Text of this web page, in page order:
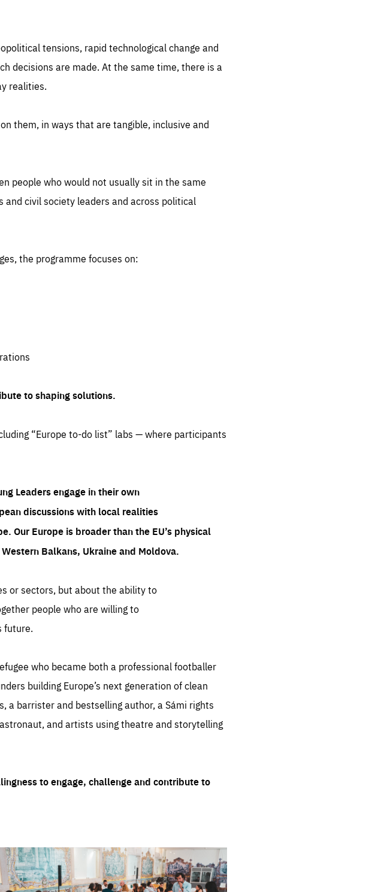
tensions, rapid technological change and
decisions are made. At the same time, there is a
realities.
them, in ways that are tangible, inclusive and
people who would not usually sit in the same
civil society leaders and across political
the programme focuses on:
to shaping solutions.
“Europe to-do list” labs — where participants
Leaders engage in their own
discussions with local realities
Our Europe is broader than the EU’s physical
Balkans, Ukraine and Moldova.
or sectors, but about the ability to
people who are willing to
future.
who became both a professional footballer
building Europe’s next generation of clean
a barrister and bestselling author, a Sámi rights
and artists using theatre and storytelling
to engage, challenge and contribute to